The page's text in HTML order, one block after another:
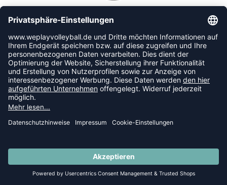
SUMMER SALE: SPARE BIS ZU 65%
GELD-ZURÜCK-GARANTIE
30 TAGE RÜCKGABERECHT